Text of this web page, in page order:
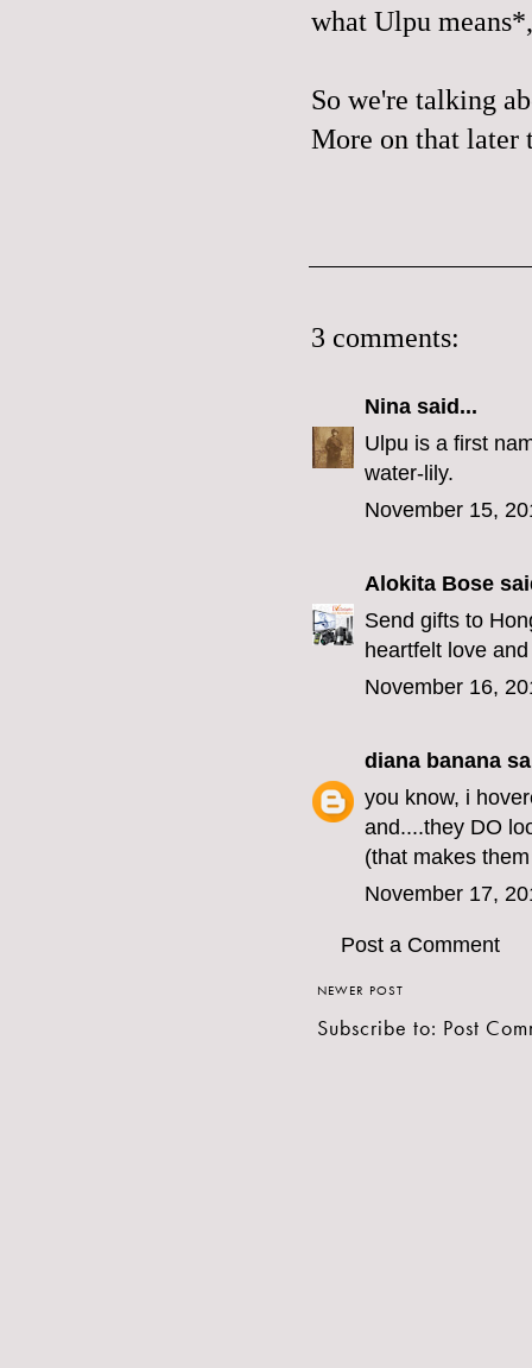
what Ulpu
So we're talking
More on that later
3 comments:
Nina said...
Ulpu is a first
water-lily.
November 15,
Alokita Bose
Send gifts to
heartfelt love
November 16,
diana banana
you know, i
and....they DO
(that makes
November 17,
Post a Comment
NEWER POST
Subscribe to: Post